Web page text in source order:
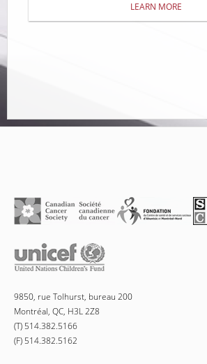
LEARN MORE
9850, rue Tolhurst, bureau 200
Montréal, QC, H3L 2Z8
(T) 514.382.5166
(F) 514.382.5162